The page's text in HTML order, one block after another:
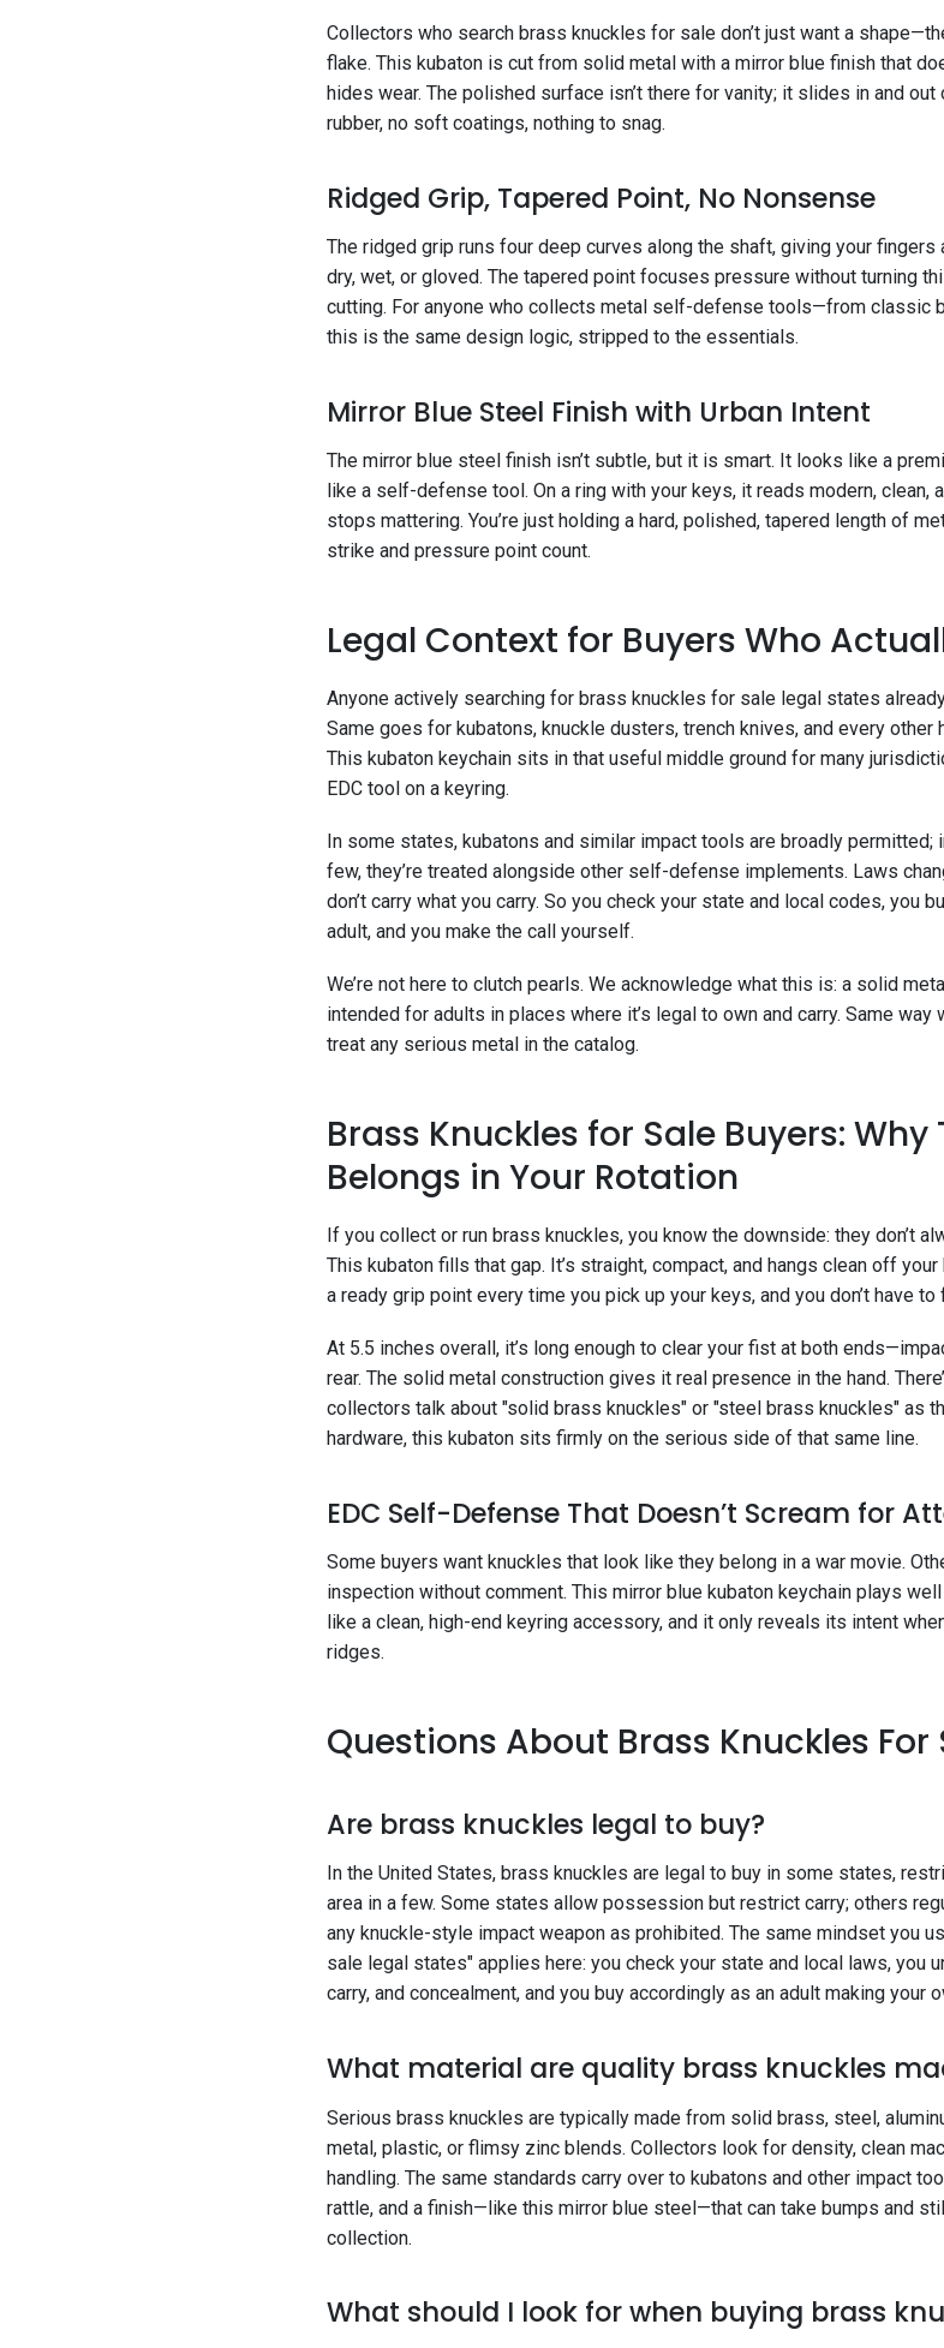
Collectors who search brass knuckles for sale don’t just want a
flake. This kubaton is cut from solid metal with a mirror blue finish that
hides wear. The polished surface isn’t there for vanity; it slides in and
rubber, no soft coatings, nothing to snag.
Ridged Grip, Tapered Point, No Nonsense
The ridged grip runs four deep curves along the shaft, giving your fingers
dry, wet, or gloved. The tapered point focuses pressure without turning
cutting. For anyone who collects metal self-defense tools—from classic
this is the same design logic, stripped to the essentials.
Mirror Blue Steel Finish with Urban Intent
The mirror blue steel finish isn’t subtle, but it is smart. It looks like a
like a self-defense tool. On a ring with your keys, it reads modern, clean,
stops mattering. You’re just holding a hard, polished, tapered length of
strike and pressure point count.
Legal Context for Buyers Who
Anyone actively searching for brass knuckles for sale legal states
Same goes for kubatons, knuckle dusters, trench knives, and every
This kubaton keychain sits in that useful middle ground for many
EDC tool on a keyring.
In some states, kubatons and similar impact tools are broadly permitted;
few, they’re treated alongside other self-defense implements. Laws
don’t carry what you carry. So you check your state and local codes, you
adult, and you make the call yourself.
We’re not here to clutch pearls. We acknowledge what this is: a solid
intended for adults in places where it’s legal to own and carry. Same
treat any serious metal in the catalog.
Brass Knuckles for Sale Buyers:
Belongs in Your Rotation
If you collect or run brass knuckles, you know the downside: they don’t
This kubaton fills that gap. It’s straight, compact, and hangs clean off
a ready grip point every time you pick up your keys, and you don’t have
At 5.5 inches overall, it’s long enough to clear your fist at both
rear. The solid metal construction gives it real presence in the hand.
collectors talk about "solid brass knuckles" or "steel brass knuckles" as
hardware, this kubaton sits firmly on the serious side of that same line.
EDC Self-Defense That Doesn’t Scream for
Some buyers want knuckles that look like they belong in a war movie.
inspection without comment. This mirror blue kubaton keychain plays
like a clean, high-end keyring accessory, and it only reveals its intent
ridges.
Questions About Brass Knuckles For
Are brass knuckles legal to buy?
In the United States, brass knuckles are legal to buy in some states,
area in a few. Some states allow possession but restrict carry; others
any knuckle-style impact weapon as prohibited. The same mindset you
sale legal states" applies here: you check your state and local laws, you
carry, and concealment, and you buy accordingly as an adult making your
What material are quality brass knuckles
Serious brass knuckles are typically made from solid brass, steel,
metal, plastic, or flimsy zinc blends. Collectors look for density, clean
handling. The same standards carry over to kubatons and other impact
rattle, and a finish—like this mirror blue steel—that can take bumps and
collection.
What should I look for when buying brass